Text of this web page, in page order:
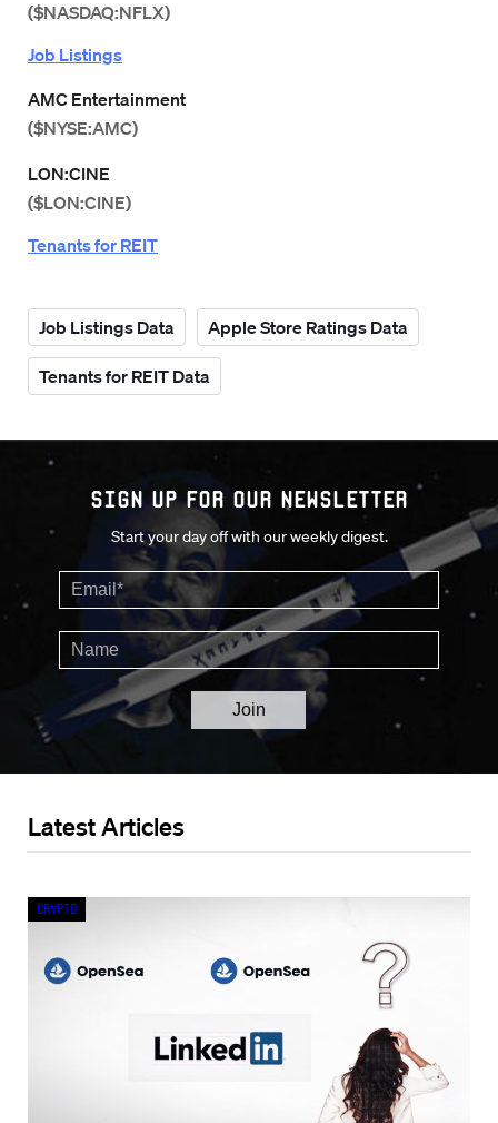
($NASDAQ:NFLX)
Job Listings
AMC Entertainment
($NYSE:AMC)
LON:CINE
($LON:CINE)
Tenants for REIT
Job Listings Data Apple Store Ratings Data
Tenants for REIT Data
Sign up for our Newsletter
Start your day off with our weekly digest.
Latest Articles
Crypto